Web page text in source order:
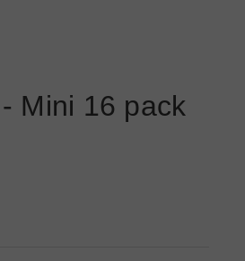
Mini 16 pack